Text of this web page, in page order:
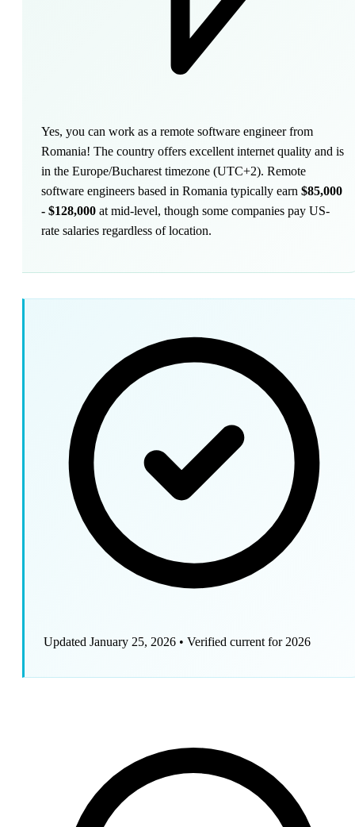
Yes, you can work as a remote software engineer from
Romania! The country offers excellent internet quality and is
in the Europe/Bucharest timezone (UTC+2). Remote
software engineers based in Romania typically earn $85,000
- $128,000 at mid-level, though some companies pay US-
rate salaries regardless of location.
Updated January 25, 2026 • Verified current for 2026